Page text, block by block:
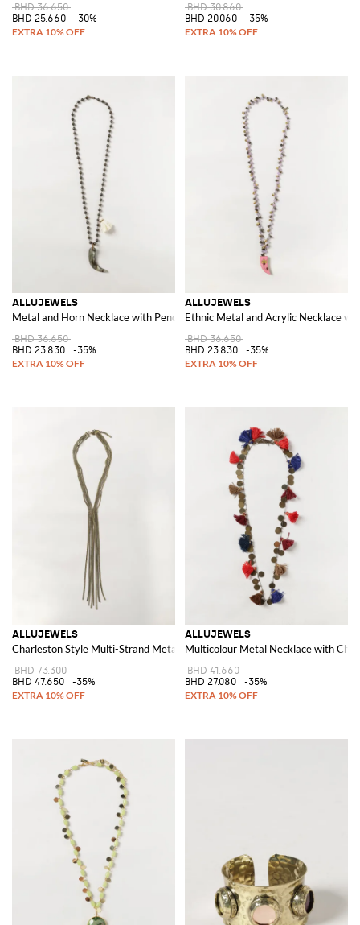
BHD 36.650
BHD 25.660
-30%
BHD 30.860
BHD 20.060
-35%
ALLUJEWELS
Metal and Horn Necklace with Pendant Charms and Tassels
BHD 36.650
BHD 23.830
-35%
ALLUJEWELS
Ethnic Metal and Acrylic Necklace
BHD 36.650
BHD 23.830
-35%
ALLUJEWELS
Charleston Style Multi-Strand Metal Mesh Necklace
BHD 73.300
BHD 47.650
-35%
ALLUJEWELS
Multicolour Metal Necklace with
BHD 41.660
BHD 27.080
-35%